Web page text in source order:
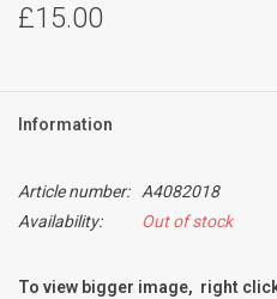
£15.00
Information
Article number:
A4082018
Availability:
Out of stock
To view bigger image, right